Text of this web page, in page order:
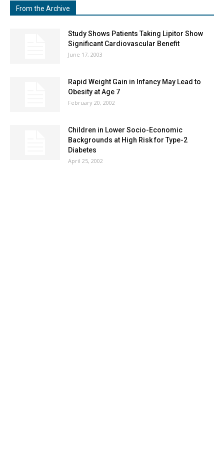
From the Archive
Study Shows Patients Taking Lipitor Show
Significant Cardiovascular Benefit
June 17, 2003
Rapid Weight Gain in Infancy May Lead to
Obesity at Age 7
February 20, 2002
Children in Lower Socio-Economic
Backgrounds at High Risk for Type-2
Diabetes
April 25, 2002